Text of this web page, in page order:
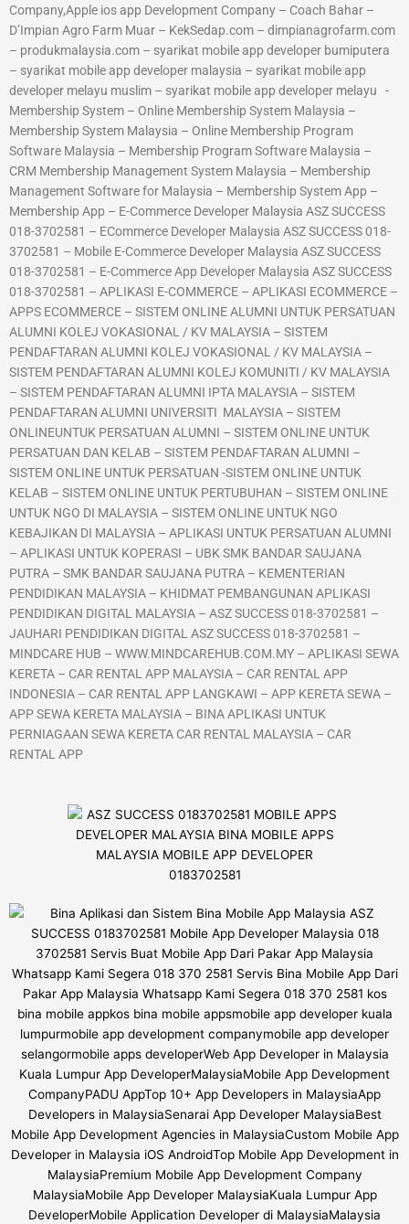
Company,Apple ios app Development Company – Coach Bahar –
D’Impian Agro Farm Muar – KekSedap.com – dimpianagrofarm.com
– produkmalaysia.com – syarikat mobile app developer bumiputera
– syarikat mobile app developer malaysia – syarikat mobile app
developer melayu muslim – syarikat mobile app developer melayu -
Membership System – Online Membership System Malaysia –
Membership System Malaysia – Online Membership Program
Software Malaysia – Membership Program Software Malaysia –
CRM Membership Management System Malaysia – Membership
Management Software for Malaysia – Membership System App –
Membership App – E-Commerce Developer Malaysia ASZ SUCCESS
018-3702581 – ECommerce Developer Malaysia ASZ SUCCESS 018-
3702581 – Mobile E-Commerce Developer Malaysia ASZ SUCCESS
018-3702581 – E-Commerce App Developer Malaysia ASZ SUCCESS
018-3702581 – APLIKASI E-COMMERCE – APLIKASI ECOMMERCE –
APPS ECOMMERCE – SISTEM ONLINE ALUMNI UNTUK PERSATUAN
ALUMNI KOLEJ VOKASIONAL / KV MALAYSIA – SISTEM
PENDAFTARAN ALUMNI KOLEJ VOKASIONAL / KV MALAYSIA –
SISTEM PENDAFTARAN ALUMNI KOLEJ KOMUNITI / KV MALAYSIA
– SISTEM PENDAFTARAN ALUMNI IPTA MALAYSIA – SISTEM
PENDAFTARAN ALUMNI UNIVERSITI MALAYSIA – SISTEM
ONLINEUNTUK PERSATUAN ALUMNI – SISTEM ONLINE UNTUK
PERSATUAN DAN KELAB – SISTEM PENDAFTARAN ALUMNI –
SISTEM ONLINE UNTUK PERSATUAN -SISTEM ONLINE UNTUK
KELAB – SISTEM ONLINE UNTUK PERTUBUHAN – SISTEM ONLINE
UNTUK NGO DI MALAYSIA – SISTEM ONLINE UNTUK NGO
KEBAJIKAN DI MALAYSIA – APLIKASI UNTUK PERSATUAN ALUMNI
– APLIKASI UNTUK KOPERASI – UBK SMK BANDAR SAUJANA
PUTRA – SMK BANDAR SAUJANA PUTRA – KEMENTERIAN
PENDIDIKAN MALAYSIA – KHIDMAT PEMBANGUNAN APLIKASI
PENDIDIKAN DIGITAL MALAYSIA – ASZ SUCCESS 018-3702581 –
JAUHARI PENDIDIKAN DIGITAL ASZ SUCCESS 018-3702581 –
MINDCARE HUB – WWW.MINDCAREHUB.COM.MY – APLIKASI SEWA
KERETA – CAR RENTAL APP MALAYSIA – CAR RENTAL APP
INDONESIA – CAR RENTAL APP LANGKAWI – APP KERETA SEWA –
APP SEWA KERETA MALAYSIA – BINA APLIKASI UNTUK
PERNIAGAAN SEWA KERETA CAR RENTAL MALAYSIA – CAR
RENTAL APP